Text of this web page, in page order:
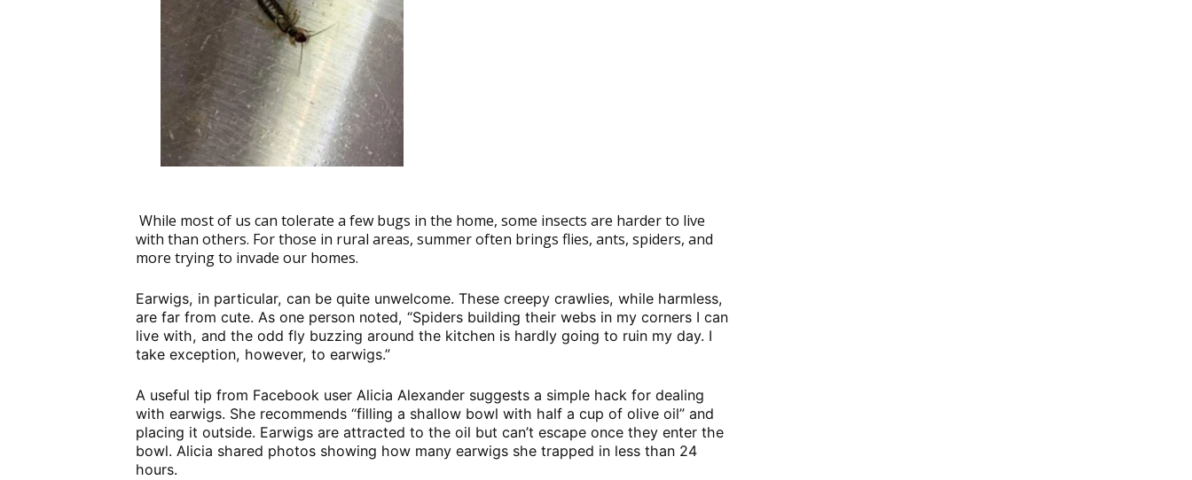
While most of us can tolerate a few bugs in the home, some insects are harder to live
with than others. For those in rural areas, summer often brings flies, ants, spiders, and
more trying to invade our homes.
Earwigs, in particular, can be quite unwelcome. These creepy crawlies, while harmless,
are far from cute. As one person noted, “Spiders building their webs in my corners I can
live with, and the odd fly buzzing around the kitchen is hardly going to ruin my day. I
take exception, however, to earwigs.”
A useful tip from Facebook user Alicia Alexander suggests a simple hack for dealing
with earwigs. She recommends “filling a shallow bowl with half a cup of olive oil” and
placing it outside. Earwigs are attracted to the oil but can’t escape once they enter the
bowl. Alicia shared photos showing how many earwigs she trapped in less than 24
hours.